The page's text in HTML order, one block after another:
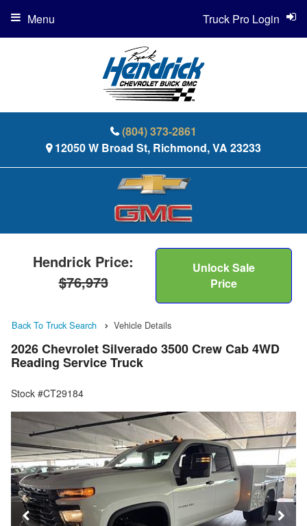
(804) 373-2861
12050 W Broad St, Richmond, VA 23233
Truck Pro Login
Menu
Hendrick Price:
$76,973
Unlock Sale
Price
Back To Truck Search Vehicle Details
2026 Chevrolet Silverado 3500 Crew Cab 4WD
Reading Service Truck
Stock #CT29184